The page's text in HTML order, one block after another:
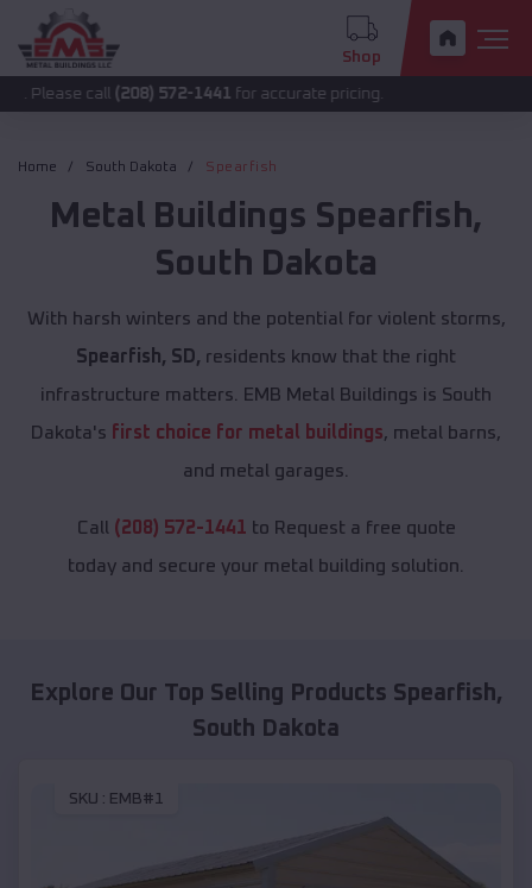
Shop
call(208) 572-1441 for accurate pricing.
Home South Dakota Spearfish
Metal Buildings Spearfish,
South Dakota
With harsh winters and the potential for violent storms,
Spearfish, SD, residents know that the right
infrastructure matters. EMB Metal Buildings is South
Dakota's first choice for metal buildings, metal barns,
and metal garages.
Call (208) 572-1441 to Request a free quote
today and secure your metal building solution.
Explore Our Top Selling Products Spearfish,
South Dakota
SKU : EMB#1